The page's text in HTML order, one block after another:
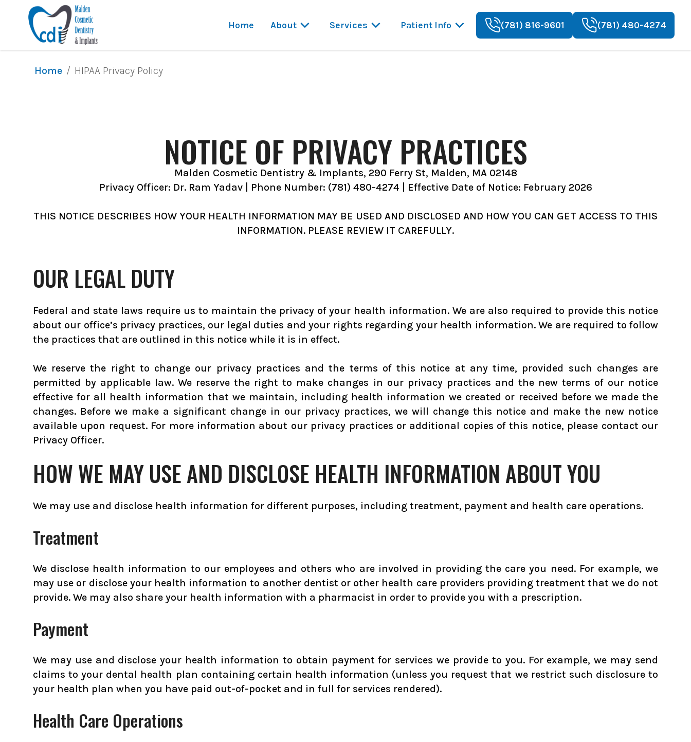
Home About Services Patient Info (781) 816-9601 (781) 480-4274
Home / HIPAA Privacy Policy
NOTICE OF PRIVACY PRACTICES
Malden Cosmetic Dentistry & Implants, 290 Ferry St, Malden, MA 02148
Privacy Officer: Dr. Ram Yadav | Phone Number: (781) 480-4274 | Effective Date of Notice: February 2026
THIS NOTICE DESCRIBES HOW YOUR HEALTH INFORMATION MAY BE USED AND DISCLOSED AND HOW YOU CAN GET ACCESS TO THIS
INFORMATION. PLEASE REVIEW IT CAREFULLY.
OUR LEGAL DUTY
Federal and state laws require us to maintain the privacy of your health information. We are also required to provide this notice
about our office’s privacy practices, our legal duties and your rights regarding your health information. We are required to follow
the practices that are outlined in this notice while it is in effect.
We reserve the right to change our privacy practices and the terms of this notice at any time, provided such changes are
permitted by applicable law. We reserve the right to make changes in our privacy practices and the new terms of our notice
effective for all health information that we maintain, including health information we created or received before we made the
changes. Before we make a significant change in our privacy practices, we will change this notice and make the new notice
available upon request. For more information about our privacy practices or additional copies of this notice, please contact our
Privacy Officer.
HOW WE MAY USE AND DISCLOSE HEALTH INFORMATION ABOUT YOU
We may use and disclose health information for different purposes, including treatment, payment and health care operations.
Treatment
We disclose health information to our employees and others who are involved in providing the care you need. For example, we
may use or disclose your health information to another dentist or other health care providers providing treatment that we do not
provide. We may also share your health information with a pharmacist in order to provide you with a prescription.
Payment
We may use and disclose your health information to obtain payment for services we provide to you. For example, we may send
claims to your dental health plan containing certain health information (unless you request that we restrict such disclosure to
your health plan when you have paid out-of-pocket and in full for services rendered).
Health Care Operations